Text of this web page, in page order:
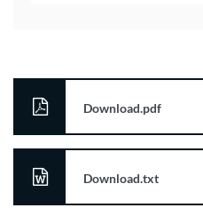
Download.pdf
Download.txt